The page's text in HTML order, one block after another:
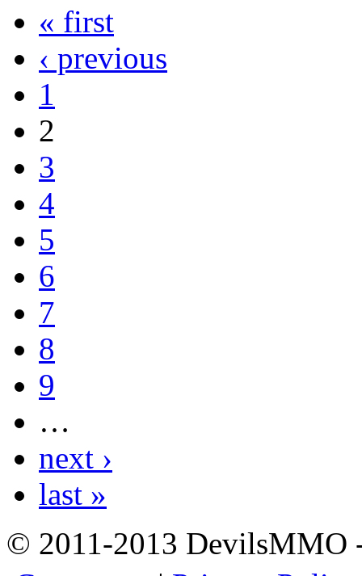
« first
‹ previous
1
2
3
4
5
6
7
8
9
…
next ›
last »
© 2011-2013